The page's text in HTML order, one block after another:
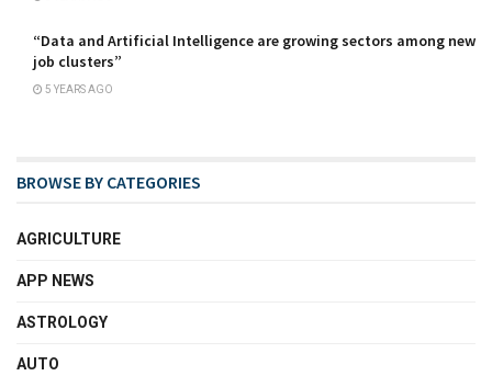
“Data and Artificial Intelligence are growing sectors among new
job clusters”
5 YEARS AGO
BROWSE BY CATEGORIES
AGRICULTURE
APP NEWS
ASTROLOGY
AUTO